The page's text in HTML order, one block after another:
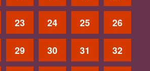
23 24 25 26
29 30 31 32